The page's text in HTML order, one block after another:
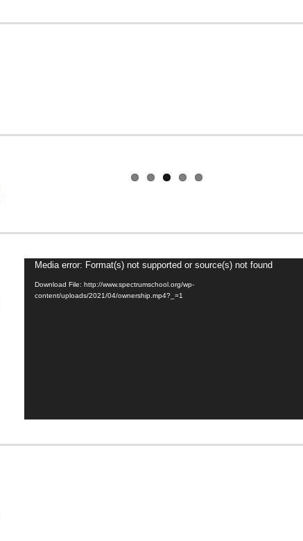
Video
Player
Media error: Format(s) not supported or source(s) not found
Download File: http://www.spectrumschool.org/wp-
content/uploads/2021/04/ownership.mp4?_=1